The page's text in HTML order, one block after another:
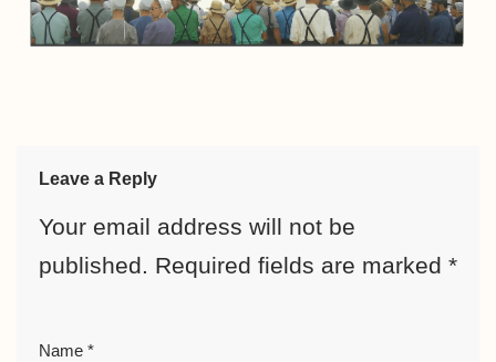
Leave a Reply
Your email address will not be
published. Required fields are marked *
Name *